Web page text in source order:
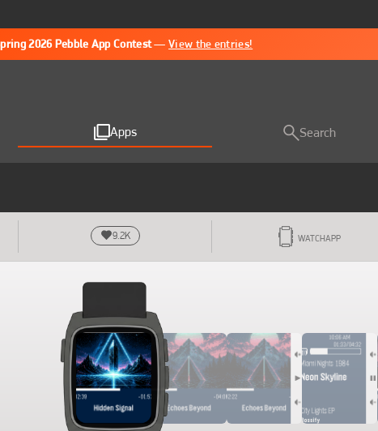
2026 Pebble App Contest —View the entries!
Apps Search
9.2K WATCHAPP